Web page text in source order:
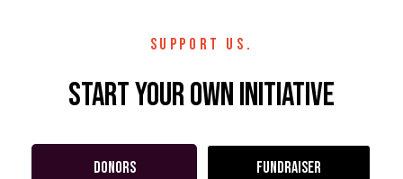
SUPPORT US.
Start your own initiative
DONORS FUNDRAISER